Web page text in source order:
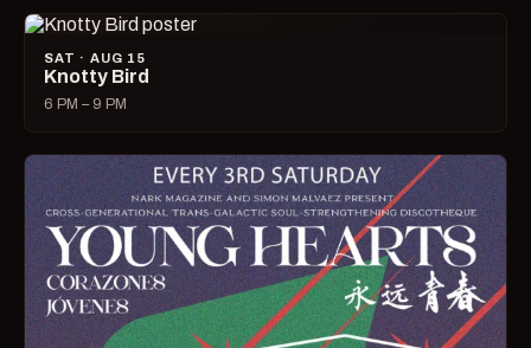
SAT · AUG 15
Knotty Bird
6 PM – 9 PM